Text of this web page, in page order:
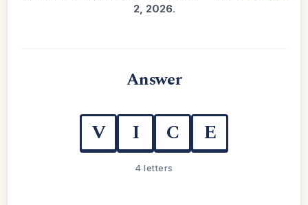
2, 2026.
Answer
V I C E
4 letters